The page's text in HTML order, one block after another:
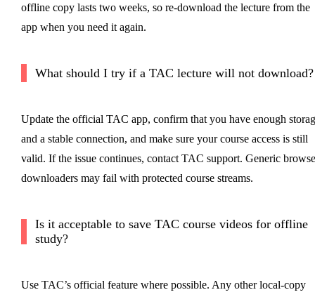
offline copy lasts two weeks, so re-download the lecture from the
app when you need it again.
What should I try if a TAC lecture will not download?
Update the official TAC app, confirm that you have enough
and a stable connection, and make sure your course access is still
valid. If the issue continues, contact TAC support. Generic
downloaders may fail with protected course streams.
Is it acceptable to save TAC course videos for offline
study?
Use TAC’s official feature where possible. Any other local-copy